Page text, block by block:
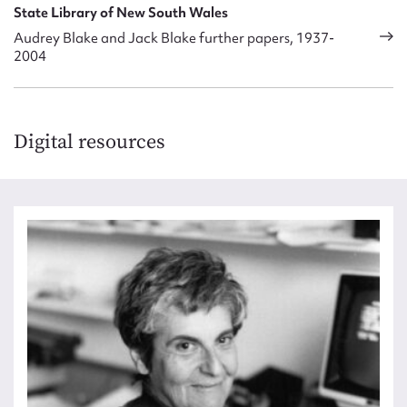
State Library of New South Wales
Audrey Blake and Jack Blake further papers, 1937-
2004
Digital resources